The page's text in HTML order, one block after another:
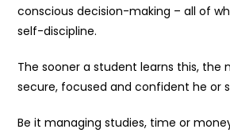
conscious decision-making – all of
self-discipline.
The sooner a student learns this, the
secure, focused and confident he or
Be it managing studies, time or